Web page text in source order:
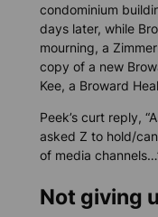
condominium
days later, while
mourning, a
copy of a new
Kee, a Broward
Peek’s curt reply,
asked Z to hold/
of media
Not giving